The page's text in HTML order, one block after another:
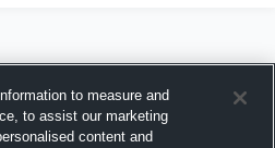
to measure and
to assist our marketing
content and